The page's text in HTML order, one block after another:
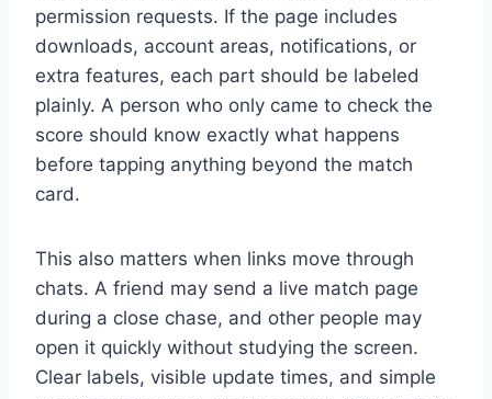
permission requests. If the page includes
downloads, account areas, notifications, or
extra features, each part should be labeled
plainly. A person who only came to check the
score should know exactly what happens
before tapping anything beyond the match
card.
This also matters when links move through
chats. A friend may send a live match page
during a close chase, and other people may
open it quickly without studying the screen.
Clear labels, visible update times, and simple